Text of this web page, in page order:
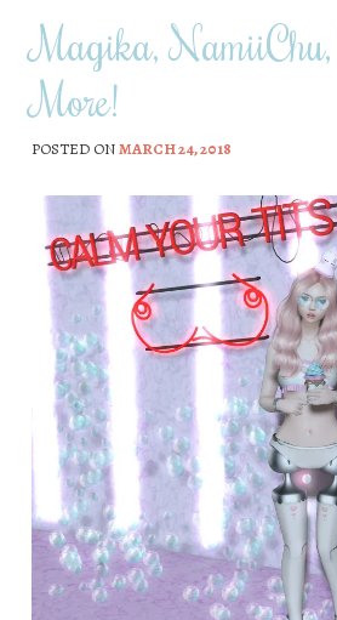
Magika,
More!
POSTED ONMARCH 24, 2018